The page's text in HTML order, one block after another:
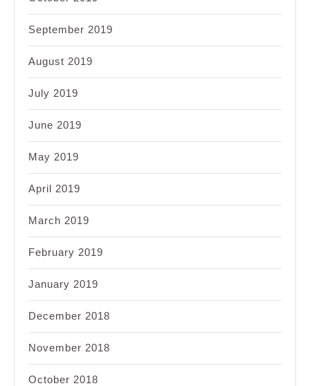
September 2019
August 2019
July 2019
June 2019
May 2019
April 2019
March 2019
February 2019
January 2019
December 2018
November 2018
October 2018